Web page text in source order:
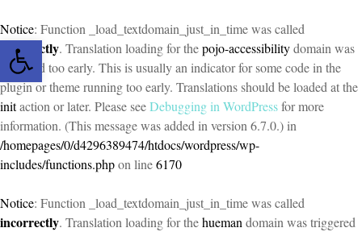
Open toolbar
Notice: Function _load_textdomain_just_in_time was called
incorrectly. Translation loading for thepojo-accessibilitydomain was
triggered too early. This is usually an indicator for some code in the
plugin or theme running too early. Translations should be loaded at the
initaction or later. Please seeDebugging in WordPressfor more
information. (This message was added in version 6.7.0.) in
/homepages/0/d4296389474/htdocs/wordpress/wp-
includes/functions.phpon line6170
Notice: Function _load_textdomain_just_in_time was called
incorrectly. Translation loading for thehueman domain was triggered